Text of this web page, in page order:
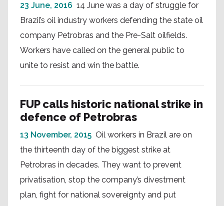
23 June, 2016 14 June was a day of struggle for
Brazil’s oil industry workers defending the state oil
company Petrobras and the Pre-Salt oilfields.
Workers have called on the general public to
unite to resist and win the battle.
FUP calls historic national strike in
defence of Petrobras
13 November, 2015 Oil workers in Brazil are on
the thirteenth day of the biggest strike at
Petrobras in decades. They want to prevent
privatisation, stop the company’s divestment
plan, fight for national sovereignty and put